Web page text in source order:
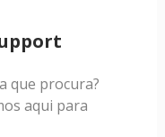
que procura?
aqui para